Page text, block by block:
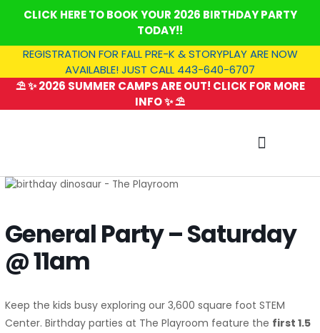
CLICK HERE TO BOOK YOUR 2026 BIRTHDAY PARTY
TODAY!!
REGISTRATION FOR FALL PRE-K & STORYPLAY ARE NOW
AVAILABLE! JUST CALL 443-640-6707
⛱️ ✨ 2026 SUMMER CAMPS ARE OUT! CLICK FOR MORE
INFO ✨ ⛱️
General Party – Saturday
@ 11am
Keep the kids busy exploring our 3,600 square foot STEM
Center. Birthday parties at The Playroom feature the first 1.5